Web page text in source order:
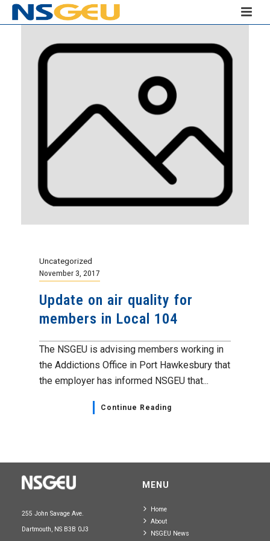
Uncategorized
November 3, 2017
Update on air quality for
members in Local 104
The NSGEU is advising members working in
the Addictions Office in Port Hawkesbury that
the employer has informed NSGEU that...
Continue Reading
255 John Savage Ave.
Dartmouth, NS B3B 0J3
MENU
Home
About
NSGEU News